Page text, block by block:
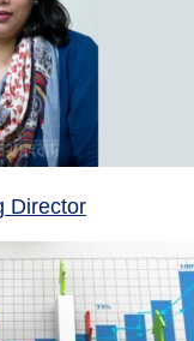
Director